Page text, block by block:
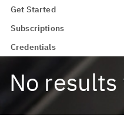
Get Started
Subscriptions
Credentials
IBM Training
No